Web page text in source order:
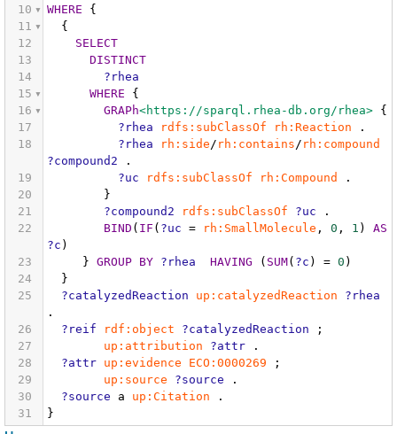
10
WHERE
{
11
{
12
SELECT
13
DISTINCT
14
?rhea
15
WHERE
{
16
GRAPh<https://sparql.rhea-db.org/rhea>
{
17
?rhea rdfs:subClassOf rh:Reaction
.
18
?rhea rh:side / rh:contains / rh:compound
?compound2
.
19
?uc rdfs:subClassOf rh:Compound
.
20
}
21
?compound2 rdfs:subClassOf ?uc
.
22
BIND ( IF ( ?uc = rh:SmallMolecule , 0 , 1 )
AS
?c )
23
} GROUP BY ?rhea HAVING ( SUM( ?c ) = 0 )
24
}
25
?catalyzedReaction up:catalyzedReaction
?rhea
.
26
?reif rdf:object ?catalyzedReaction
;
27
up:attribution ?attr
.
28
?attr up:evidence ECO:0000269
;
29
up:source ?source
.
30
?source a up:Citation
.
31
}